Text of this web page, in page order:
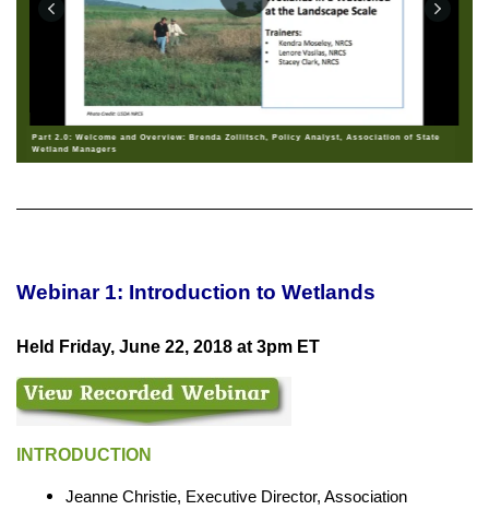
Part 2.0: Welcome and Overview: Brenda Zollitsch, Policy Analyst, Association of State
Wetland Managers
Webinar 1: Introduction to Wetlands
Held Friday, June 22, 2018 at 3pm ET
INTRODUCTION
Jeanne Christie, Executive Director, Association